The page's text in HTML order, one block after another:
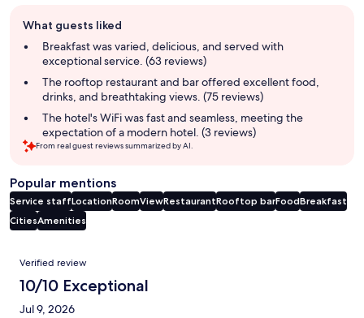
review
summary
What guests liked
Breakfast was varied, delicious, and served with
exceptional service. (63 reviews)
The rooftop restaurant and bar offered excellent food,
drinks, and breathtaking views. (75 reviews)
The hotel's WiFi was fast and seamless, meeting the
expectation of a modern hotel. (3 reviews)
From real guest reviews summarized by AI.
Popular mentions
Service staffLocationRoomViewRestaurantRooftop barFoodBreakfast
CitiesAmenities
Reviews
Verified review
10/10 Exceptional
Jul 9, 2026